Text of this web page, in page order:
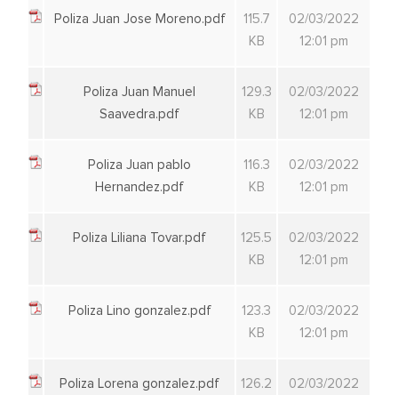
Poliza Juan Jose Moreno.pdf
115.7
KB
02/03/2022
12:01 pm
Poliza Juan Manuel
Saavedra.pdf
129.3
KB
02/03/2022
12:01 pm
Poliza Juan pablo
Hernandez.pdf
116.3
KB
02/03/2022
12:01 pm
Poliza Liliana Tovar.pdf
125.5
KB
02/03/2022
12:01 pm
Poliza Lino gonzalez.pdf
123.3
KB
02/03/2022
12:01 pm
Poliza Lorena gonzalez.pdf
126.2
02/03/2022